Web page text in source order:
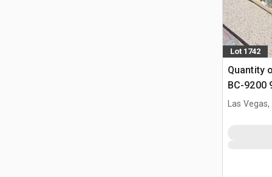
Lot 1742
Quantity
BC-9200
Binders
Las Vegas,